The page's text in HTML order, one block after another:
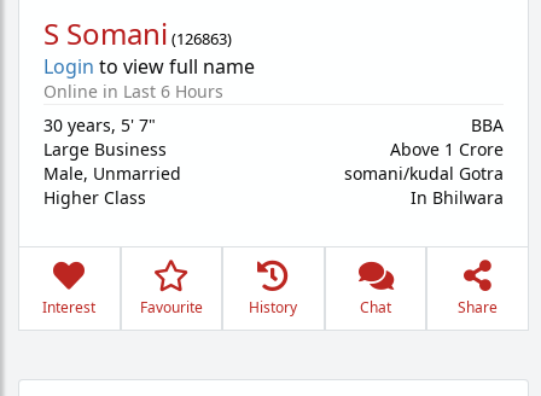
S Somani (126863)
Login to view full name
Online in Last 6 Hours
30 years, 5' 7"
Large Business
Male, Unmarried
Higher Class
BBA
Above 1 Crore
somani/kudal Gotra
In Bhilwara
Interest Favourite History Chat Share